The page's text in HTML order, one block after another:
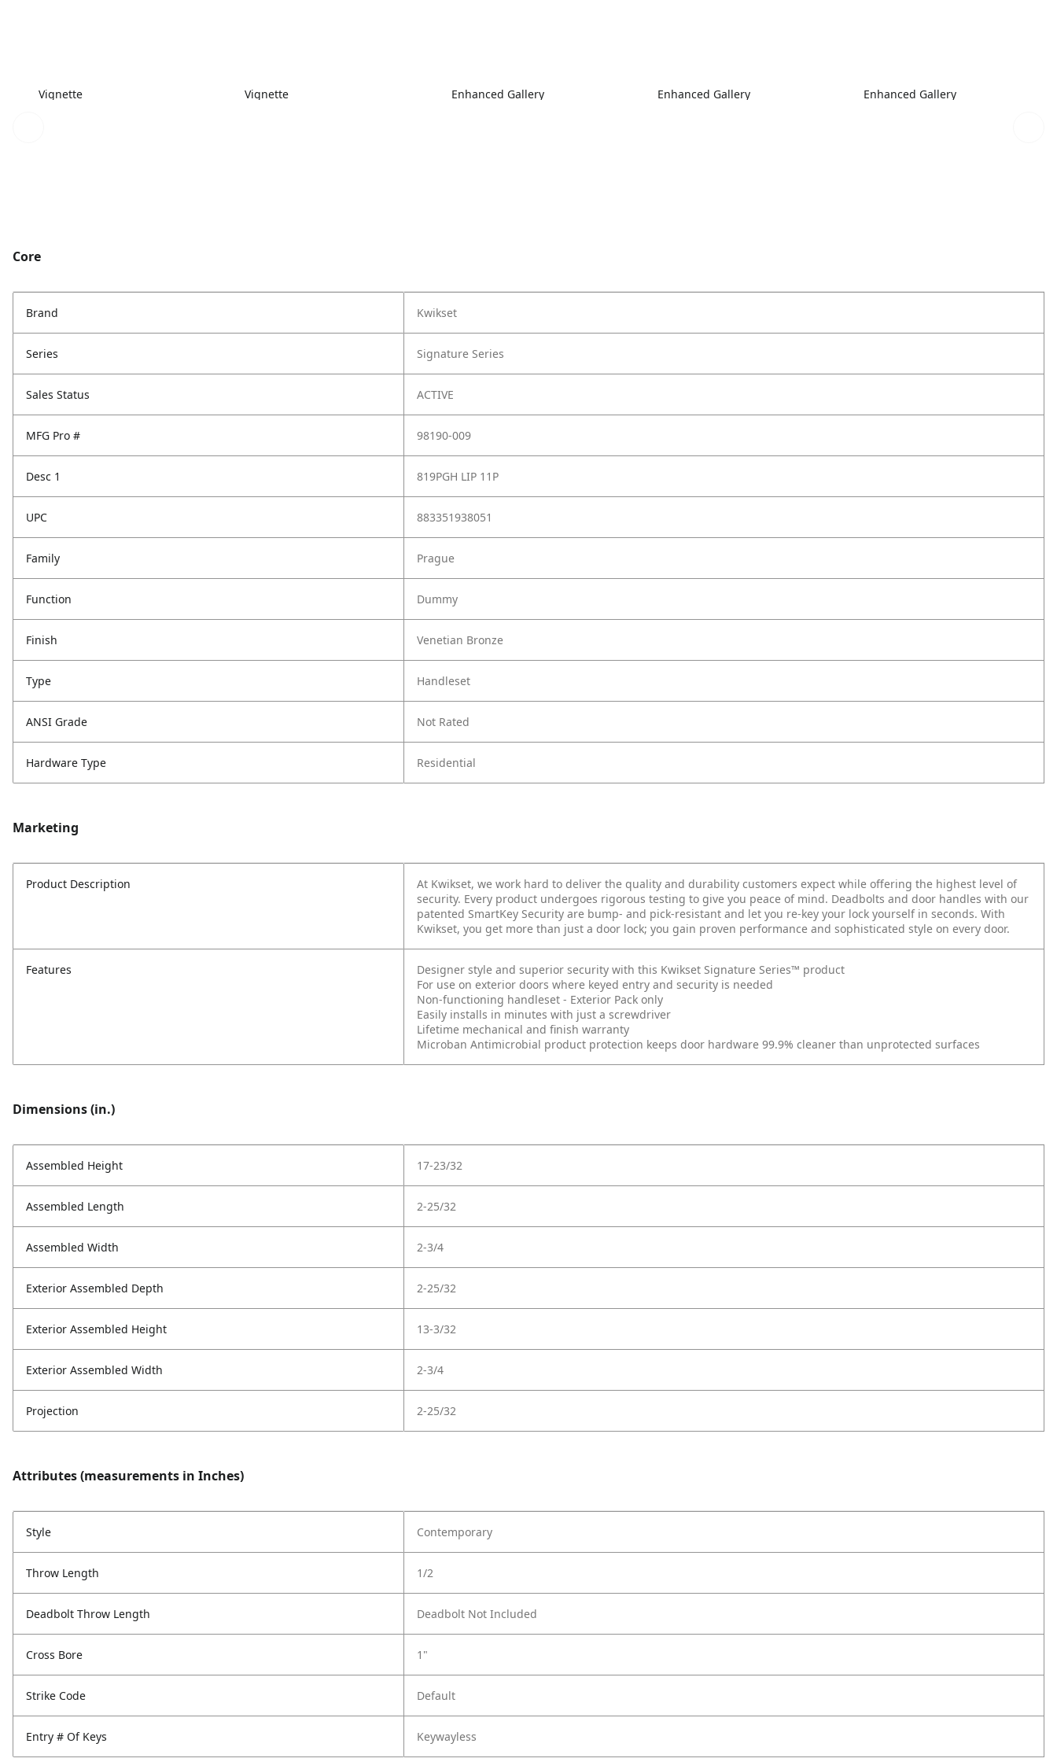
Vignette Vignette Enhanced Gallery Enhanced Gallery Enhanced Gallery
Core
Brand Kwikset
Series Signature Series
Sales Status ACTIVE
MFG Pro # 98190-009
Desc 1 819PGH LIP 11P
UPC 883351938051
Family Prague
Function Dummy
Finish Venetian Bronze
Type Handleset
ANSI Grade Not Rated
Hardware Type Residential
Marketing
Product Description
At Kwikset, we work hard to deliver the quality and durability customers expect while offering the highest level of
security. Every product undergoes rigorous testing to give you peace of mind. Deadbolts and door handles with our
patented SmartKey Security are bump- and pick-resistant and let you re-key your lock yourself in seconds. With
Kwikset, you get more than just a door lock; you gain proven performance and sophisticated style on every door.
Features
Designer style and superior security with this Kwikset Signature Series™ product
For use on exterior doors where keyed entry and security is needed
Non-functioning handleset - Exterior Pack only
Easily installs in minutes with just a screwdriver
Lifetime mechanical and finish warranty
Microban Antimicrobial product protection keeps door hardware 99.9% cleaner than unprotected surfaces
Dimensions (in.)
Assembled Height 17-23/32
Assembled Length 2-25/32
Assembled Width 2-3/4
Exterior Assembled Depth 2-25/32
Exterior Assembled Height 13-3/32
Exterior Assembled Width 2-3/4
Projection 2-25/32
Attributes (measurements in Inches)
Style Contemporary
Throw Length 1/2
Deadbolt Throw Length Deadbolt Not Included
Cross Bore 1"
Strike Code Default
Entry # Of Keys Keywayless